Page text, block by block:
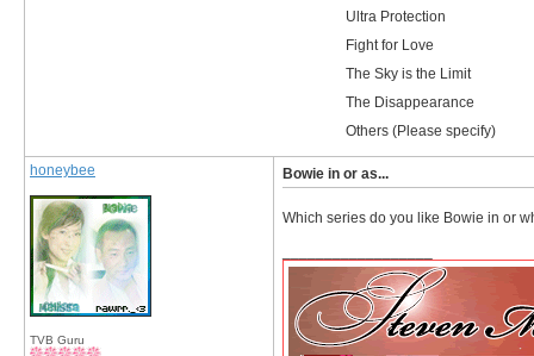
Ultra Protection
Fight for Love
The Sky is the Limit
The Disappearance
Others (Please specify)
honeybee
TVB Guru
Bowie in or as...
Which series do you like Bowie in or